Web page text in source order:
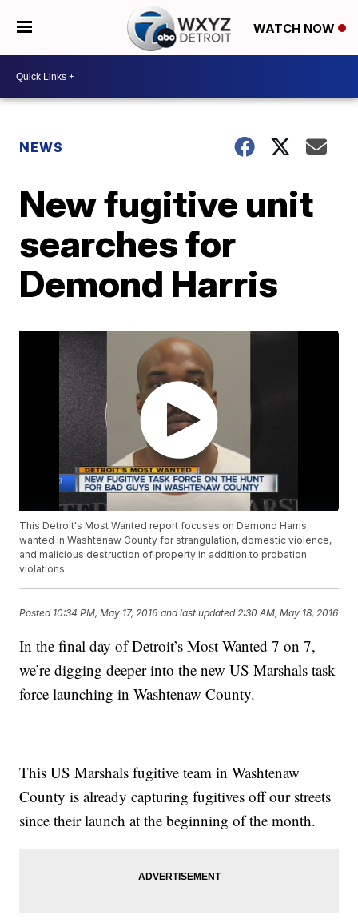
WATCH NOW
NEWS
New fugitive unit
searches for
Demond Harris
This Detroit's Most Wanted report focuses on Demond Harris,
wanted in Washtenaw County for strangulation, domestic violence,
and malicious destruction of property in addition to probation
violations.
Posted 10:34 PM, May 17, 2016 and last updated 2:30 AM, May 18, 2016
In the final day of Detroit’s Most Wanted 7 on 7,
we’re digging deeper into the new US Marshals task
force launching in Washtenaw County.
This US Marshals fugitive team in Washtenaw
County is already capturing fugitives off our streets
since their launch at the beginning of the month.